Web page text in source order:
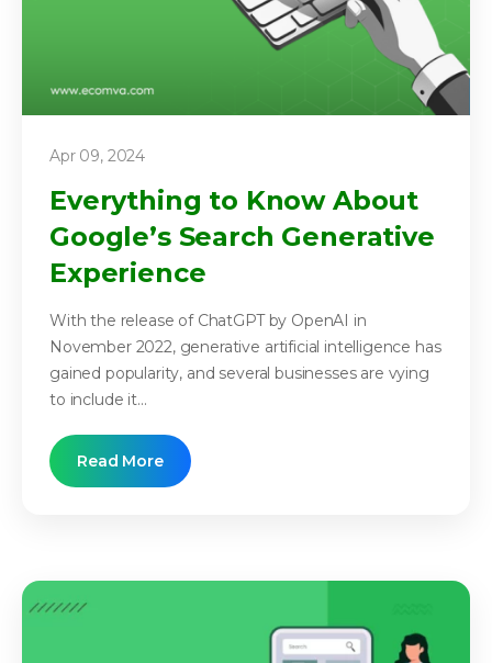
Apr 09, 2024
Everything to Know About
Google’s Search Generative
Experience
With the release of ChatGPT by OpenAI in
November 2022, generative artificial intelligence has
gained popularity, and several businesses are vying
to include it...
Read More